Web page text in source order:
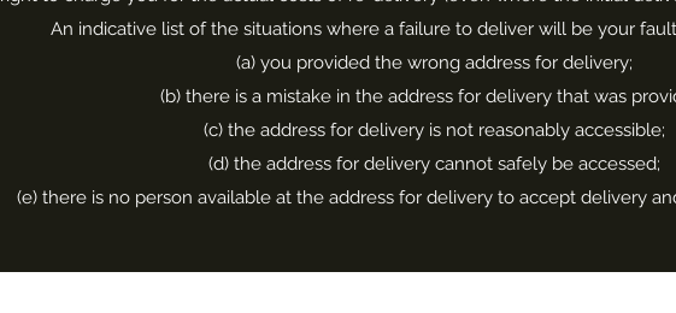
An indicative list of the situations where a failure to deliver will be your
(a) you provided the wrong address for delivery;
(b) there is a mistake in the address for delivery that was
(c) the address for delivery is not reasonably accessible;
(d) the address for delivery cannot safely be accessed;
(e) there is no person available at the address for delivery to accept delivery